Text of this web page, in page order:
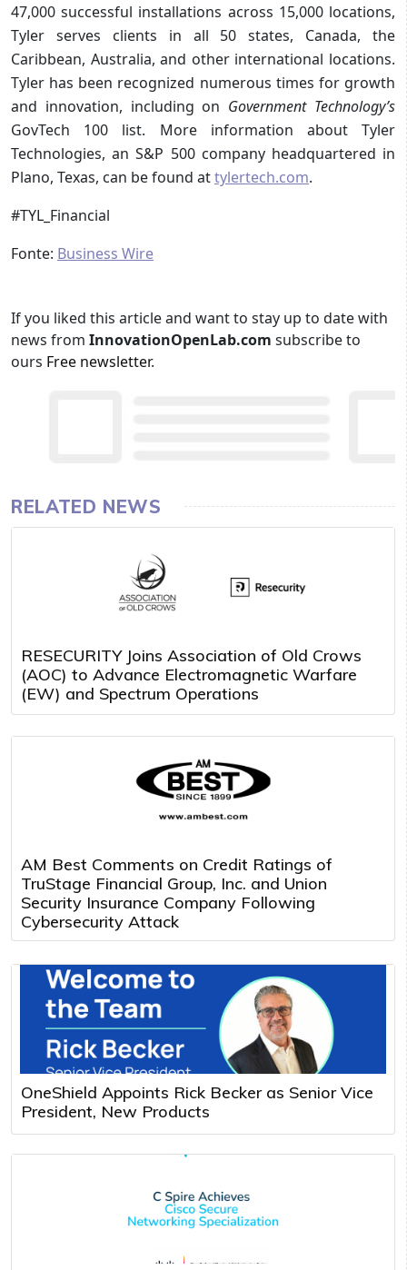
47,000 successful installations across 15,000 locations,
Tyler serves clients in all 50 states, Canada, the
Caribbean, Australia, and other international locations.
Tyler has been recognized numerous times for growth
and innovation, including on Government Technology’s
GovTech 100 list. More information about Tyler
Technologies, an S&P 500 company headquartered in
Plano, Texas, can be found attylertech.com.
#TYL_Financial
Fonte: Business Wire
If you liked this article and want to stay up to date with
news from InnovationOpenLab.com subscribe to
ours Free newsletter.
RELATED NEWS
RESECURITY Joins Association of Old Crows
(AOC) to Advance Electromagnetic Warfare
(EW) and Spectrum Operations
AM Best Comments on Credit Ratings of
TruStage Financial Group, Inc. and Union
Security Insurance Company Following
Cybersecurity Attack
OneShield Appoints Rick Becker as Senior Vice
President, New Products